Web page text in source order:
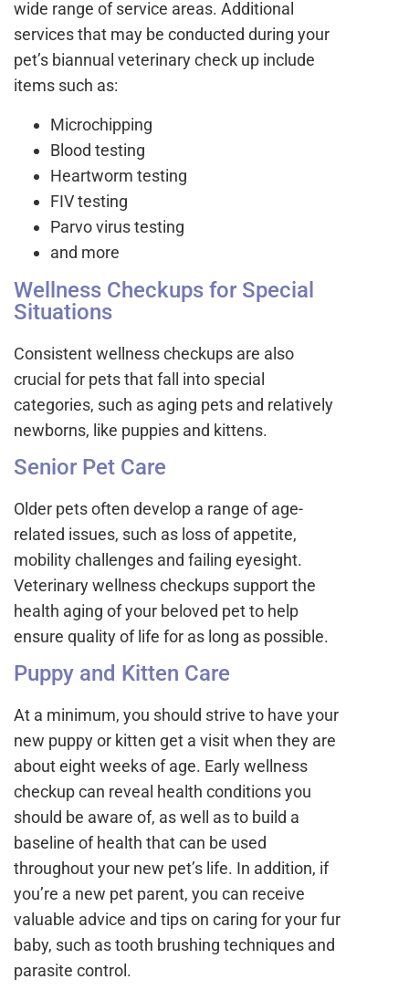
wide range of service areas. Additional
services that may be conducted during your
pet’s biannual veterinary check up include
items such as:
Microchipping
Blood testing
Heartworm testing
FIV testing
Parvo virus testing
and more
Wellness Checkups for Special
Situations
Consistent wellness checkups are also
crucial for pets that fall into special
categories, such as aging pets and relatively
newborns, like puppies and kittens.
Senior Pet Care
Older pets often develop a range of age-
related issues, such as loss of appetite,
mobility challenges and failing eyesight.
Veterinary wellness checkups support the
health aging of your beloved pet to help
ensure quality of life for as long as possible.
Puppy and Kitten Care
At a minimum, you should strive to have your
new puppy or kitten get a visit when they are
about eight weeks of age. Early wellness
checkup can reveal health conditions you
should be aware of, as well as to build a
baseline of health that can be used
throughout your new pet’s life. In addition, if
you’re a new pet parent, you can receive
valuable advice and tips on caring for your fur
baby, such as tooth brushing techniques and
parasite control.